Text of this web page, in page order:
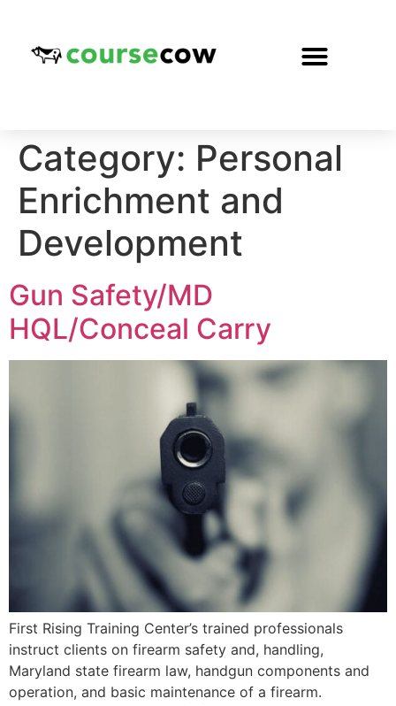
Category: Personal
Enrichment and
Development
Gun Safety/MD
HQL/Conceal Carry
First Rising Training Center’s trained professionals
instruct clients on firearm safety and, handling,
Maryland state firearm law, handgun components and
operation, and basic maintenance of a firearm.